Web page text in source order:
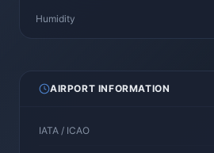
Humidity
AIRPORT INFORMATION
IATA / ICAO